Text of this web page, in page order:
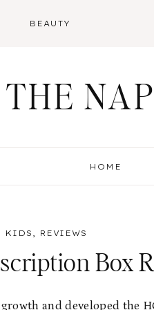
BEAUTY
THE
HOME
KIDS , REVIEWS
Box
and developed the